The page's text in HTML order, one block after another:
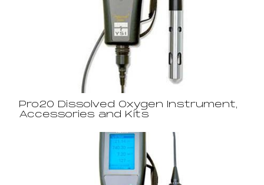
Pro20 Dissolved Oxygen Instrument,
Accessories and Kits